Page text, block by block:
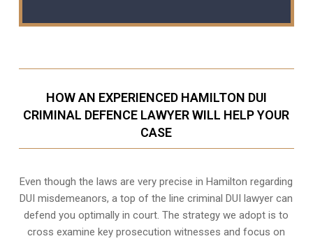
HOW AN EXPERIENCED HAMILTON DUI
CRIMINAL DEFENCE LAWYER WILL HELP YOUR
CASE
Even though the laws are very precise in Hamilton regarding
DUI misdemeanors, a top of the line criminal DUI lawyer can
defend you optimally in court. The strategy we adopt is to
cross examine key prosecution witnesses and focus on